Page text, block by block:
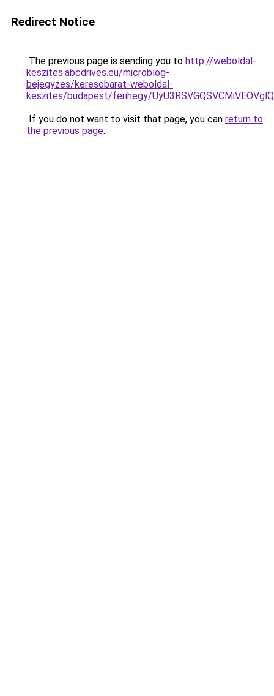
Redirect Notice
The previous page is sending you to http://weboldal-
keszites.abcdrives.eu/microblog-
bejegyzes/keresobarat-weboldal-
keszites/budapest/ferihegy/
If you do not want to visit that page, you can return to
the previous page.